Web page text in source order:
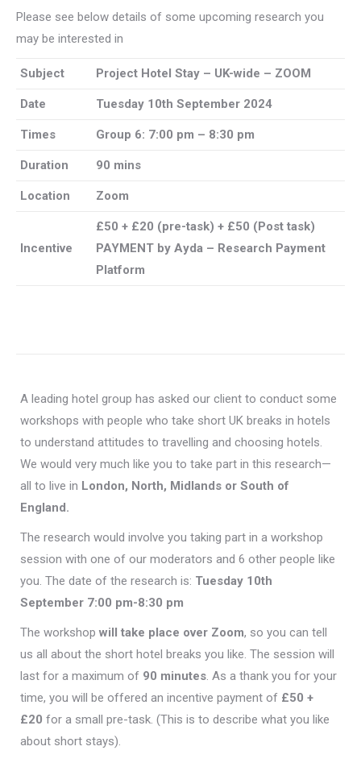
Please see below details of some upcoming research you
may be interested in
Subject Project Hotel Stay – UK-wide – ZOOM
Date Tuesday 10th September 2024
Times Group 6: 7:00 pm – 8:30 pm
Duration 90 mins
Location Zoom
Incentive
£50 + £20 (pre-task) + £50 (Post task)
PAYMENT by Ayda – Research Payment
Platform
A leading hotel group has asked our client to conduct some
workshops with people who take short UK breaks in hotels
to understand attitudes to travelling and choosing hotels.
We would very much like you to take part in this research—
all to live in London, North, Midlands or South of
England.
The research would involve you taking part in a workshop
session with one of our moderators and 6 other people like
you. The date of the research is: Tuesday 10th
September 7:00 pm-8:30 pm
The workshop will take place over Zoom, so you can tell
us all about the short hotel breaks you like. The session will
last for a maximum of 90 minutes. As a thank you for your
time, you will be offered an incentive payment of £50 +
£20 for a small pre-task. (This is to describe what you like
about short stays).